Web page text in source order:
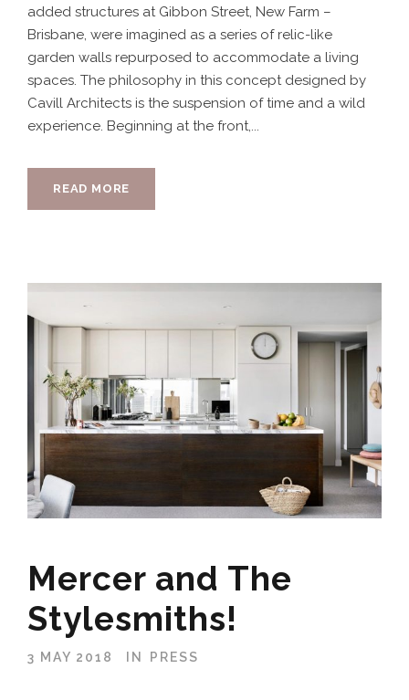
added structures at Gibbon Street, New Farm –
Brisbane, were imagined as a series of relic-like
garden walls repurposed to accommodate a living
spaces. The philosophy in this concept designed by
Cavill Architects is the suspension of time and a wild
experience. Beginning at the front,...
READ MORE
Mercer and The
Stylesmiths!
3 MAY 2018 IN PRESS